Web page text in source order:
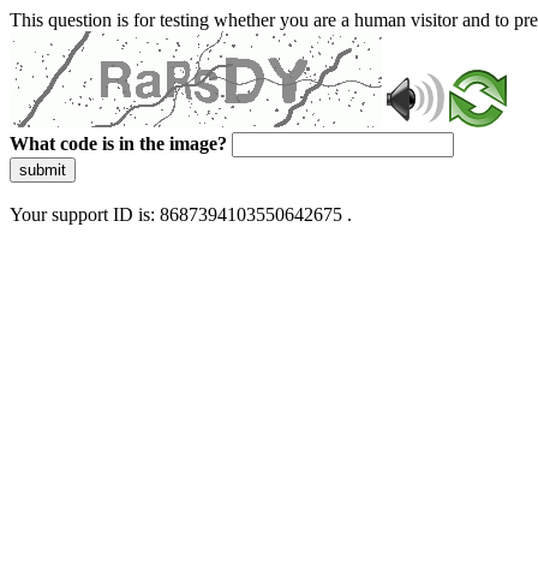
This question is for testing whether you are a human visitor and to
What code is in the image?
submit
Your support ID is: 8687394103550642675 .